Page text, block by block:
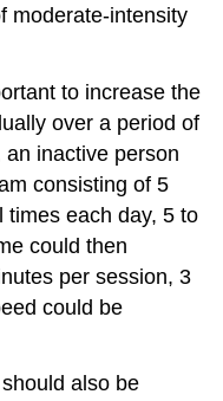
moderate-intensity
to increase the
over a period of
inactive person
consisting of 5
times each day, 5 to
could then
per session, 3
could be
also be